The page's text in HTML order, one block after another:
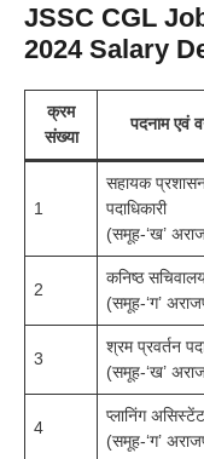
JSSC CGL
2024 Salary
क्रम
संख्या
पदनाम एवं
1
सहायक
पदाधिकारी
(समूह-‘ख’
2
कनिष्ठ
(समूह-‘ग’
3
श्रम प्रवर्तन
(समूह-‘ख’
4
प्लानिंग असिस्टेंट
(समूह-‘ग’